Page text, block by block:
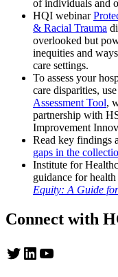
of individuals and
HQI webinar
& Racial Trauma
overlooked but
inequities and
care settings.
To assess your
care disparities,
Assessment Tool,
partnership with
Improvement
Read key findings
gaps in the
Institute for
guidance for
Equity: A Guide
Connect with
Twitter
LinkedIn
YouTube